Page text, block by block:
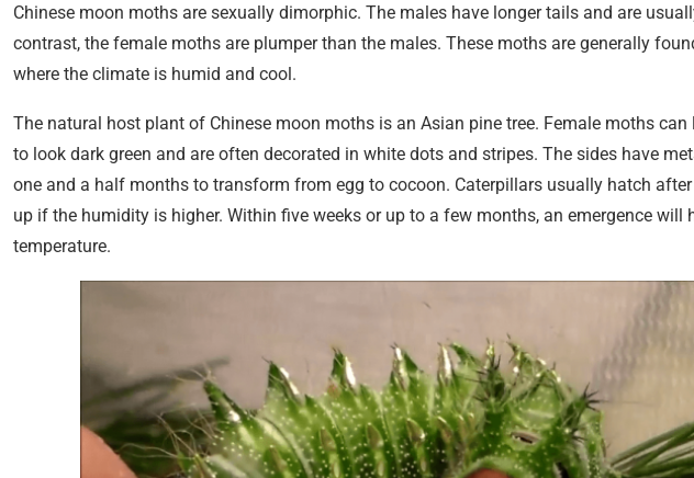
Chinese moon moths are sexually dimorphic. The males have longer tails and are
contrast, the female moths are plumper than the males. These moths are generally
where the climate is humid and cool.
The natural host plant of Chinese moon moths is an Asian pine tree. Female moths
to look dark green and are often decorated in white dots and stripes. The sides have
one and a half months to transform from egg to cocoon. Caterpillars usually hatch after
up if the humidity is higher. Within five weeks or up to a few months, an emergence will
temperature.